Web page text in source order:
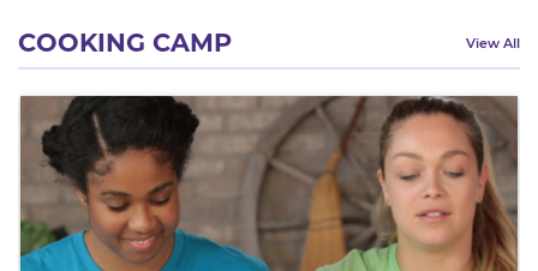
COOKING CAMP View All